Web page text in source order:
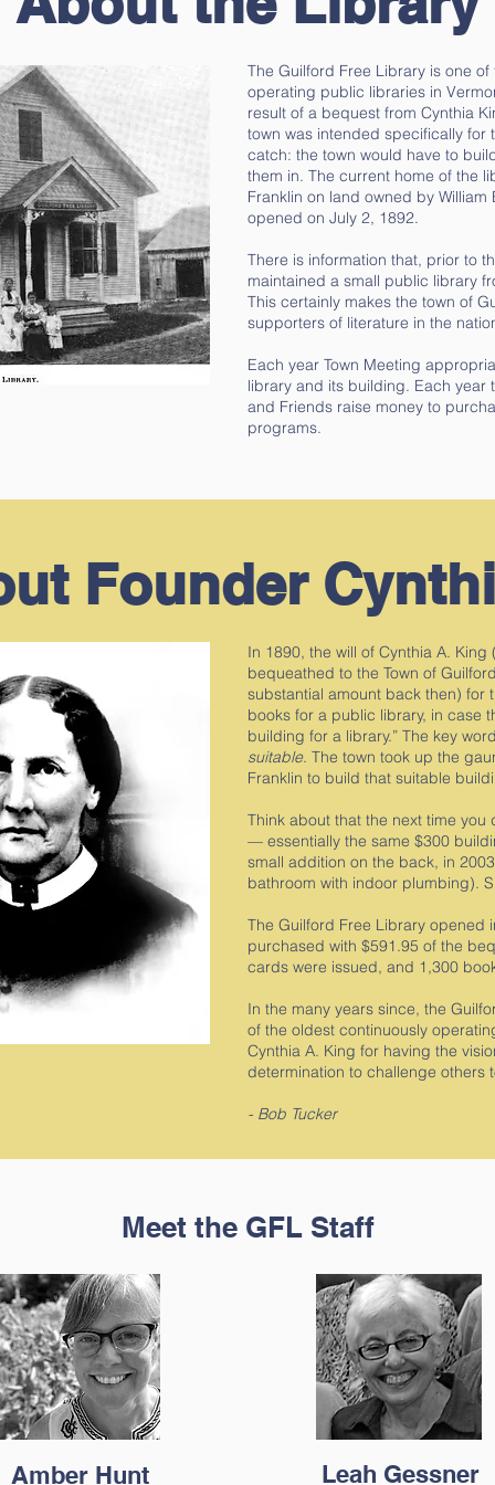
The Guilford Free Library​ is one
operating public libraries in
result of a bequest from Cynthia
town was intended specifically for
catch: the town would have to
them in. The current home of the
Franklin on land owned by
opened on July 2, 1892.
There is information that, prior to
maintained a small public library
This certainly makes the town of
supporters of literature in the
Each year Town Meeting
library and its building. Each year
and Friends raise money to
programs.
Founder
In 1890, the will of Cynthia A.
bequeathed to the Town of
substantial amount back then) for
books for a public library, in case
building for a library.” The key
suitable. The town took up the
Franklin to build that suitable
Think about that the next time
— essentially the same $300
small addition on the back, in
bathroom with indoor plumbing).
The Guilford Free Library opened
purchased with $591.95 of the
cards were issued, and 1,300
In the many years since, the
of the oldest continuously
Cynthia A. King for having the
determination to challenge others
- Bob Tucker
Meet the GFL Staff
Amber Hunt Leah Gessner